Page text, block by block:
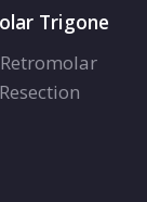
Trigone